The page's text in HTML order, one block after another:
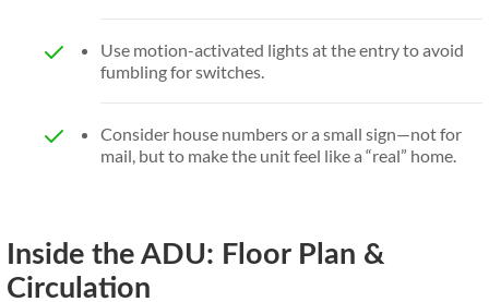
Use motion-activated lights at the entry to avoid
fumbling for switches.
Consider house numbers or a small sign—not for
mail, but to make the unit feel like a “real” home.
Inside the ADU: Floor Plan &
Circulation